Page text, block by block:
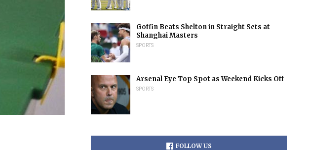
Goffin Beats Shelton in Straight Sets at
Shanghai Masters
SPORTS
Arsenal Eye Top Spot as Weekend Kicks Off
SPORTS
FOLLOW US